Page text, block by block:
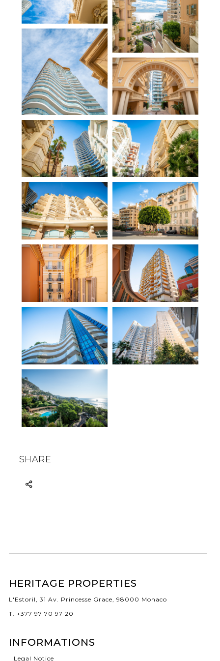
SHARE
HERITAGE PROPERTIES
L'Estoril, 31 Av. Princesse Grace, 98000 Monaco
T. +377 97 70 97 20
INFORMATIONS
Legal Notice